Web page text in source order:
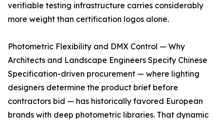
verifiable testing infrastructure carries considerably
more weight than certification logos alone.
Photometric Flexibility and DMX Control — Why
Architects and Landscape Engineers Specify Chinese
Specification-driven procurement — where lighting
designers determine the product brief before
contractors bid — has historically favored European
brands with deep photometric libraries. That dynamic